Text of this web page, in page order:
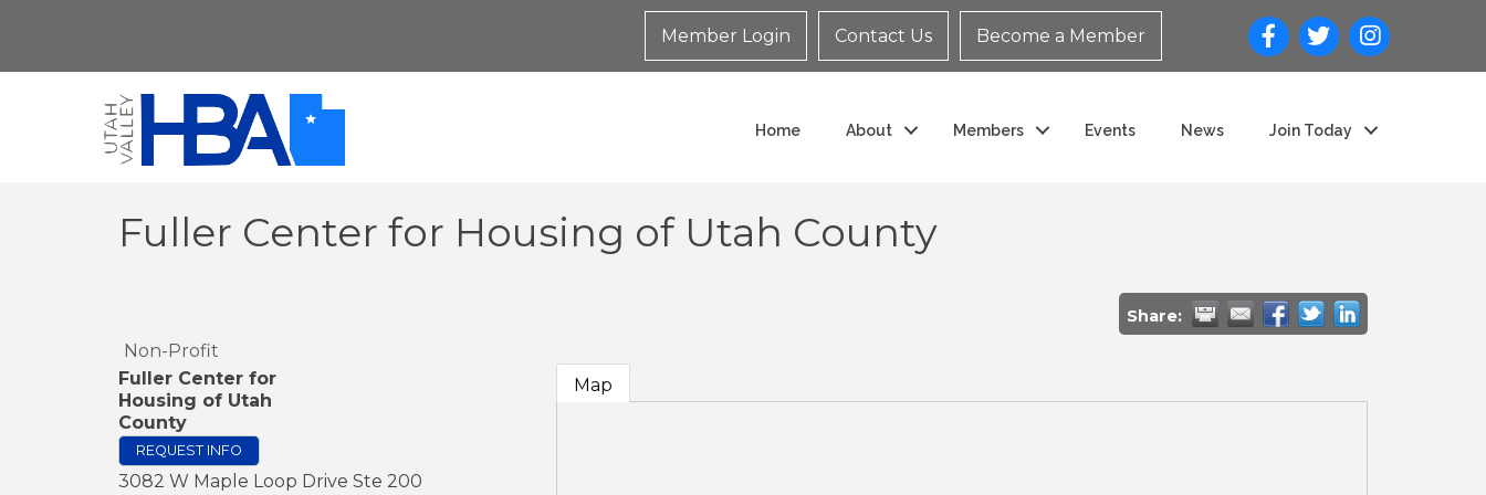
Member Login Contact Us Become a Member
Home About Members Events News Join Today
Fuller Center for Housing of Utah County
Share:
Non-Profit
Fuller Center for
Housing of Utah
County
REQUEST INFO
3082 W Maple Loop Drive Ste 200
Map